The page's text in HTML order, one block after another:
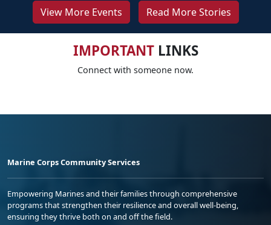
View More Events Read More Stories
IMPORTANTLINKS
Connect with someone now.
Marine Corps Community Services
Empowering Marines and their families through comprehensive
programs that strengthen their resilience and overall well-being,
ensuring they thrive both on and off the field.